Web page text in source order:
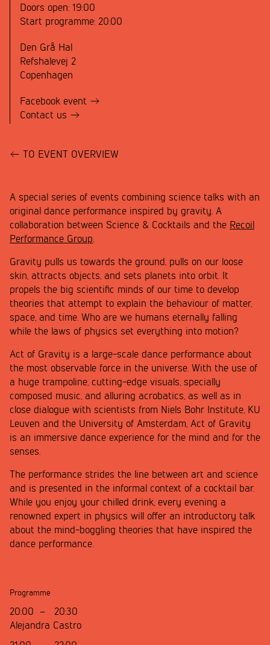
Doors open: 19:00
Start programme: 20:00
Den Grå Hal
Refshalevej 2
Copenhagen
Facebook event
Contact us
TO EVENT OVERVIEW
A special series of events combining science talks with an
original dance performance inspired by gravity. A
collaboration between Science & Cocktails and the Recoil
Performance Group.
Gravity pulls us towards the ground, pulls on our loose
skin, attracts objects, and sets planets into orbit. It
propels the big scientific minds of our time to develop
theories that attempt to explain the behaviour of matter,
space, and time. Who are we humans eternally falling
while the laws of physics set everything into motion?
Act of Gravity is a large-scale dance performance about
the most observable force in the universe. With the use of
a huge trampoline, cutting-edge visuals, specially
composed music, and alluring acrobatics, as well as in
close dialogue with scientists from Niels Bohr Institute, KU
Leuven and the University of Amsterdam, Act of Gravity
is an immersive dance experience for the mind and for the
senses.
The performance strides the line between art and science
and is presented in the informal context of a cocktail bar.
While you enjoy your chilled drink, every evening a
renowned expert in physics will offer an introductory talk
about the mind-boggling theories that have inspired the
dance performance.
Programme
20:00 – 20:30
Alejandra Castro